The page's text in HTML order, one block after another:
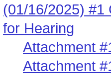
(01/16/2025) #1
for Hearing
Attachment
Attachment